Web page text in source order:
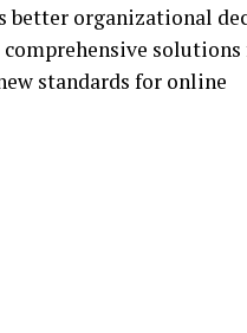
better organizational
standards for online